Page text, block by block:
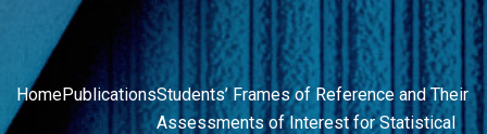
HomePublicationsStudents’ Frames of Reference and Their
Assessments of Interest for Statistical